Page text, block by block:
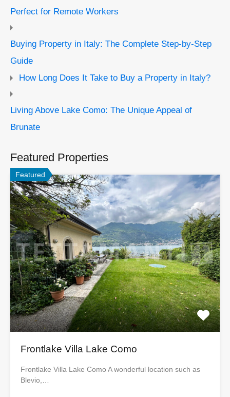
Perfect for Remote Workers
Buying Property in Italy: The Complete Step-by-Step
Guide
How Long Does It Take to Buy a Property in Italy?
Living Above Lake Como: The Unique Appeal of
Brunate
Featured Properties
Featured
Frontlake Villa Lake Como
Frontlake Villa Lake Como A wonderful location such as
Blevio,…